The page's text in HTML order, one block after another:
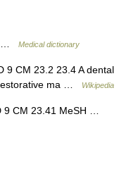
… Medical dictionary
9 CM 23.2 23.4 A dental
ma …
Wikipedia
9 CM 23.41 MeSH …